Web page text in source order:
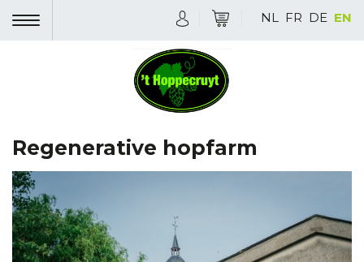
NL FR DE EN
Regenerative hopfarm